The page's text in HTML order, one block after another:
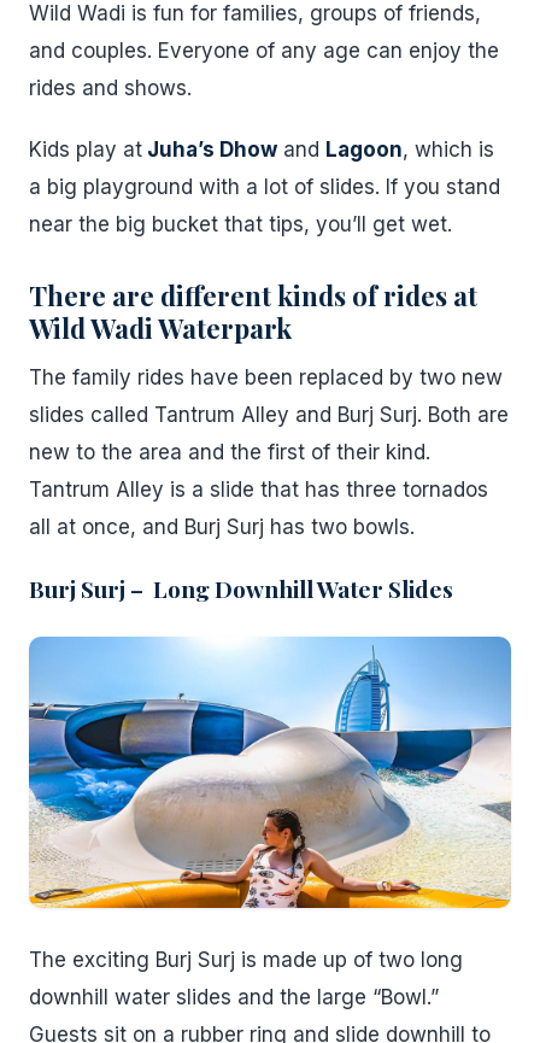
Wild Wadi is fun for families, groups of friends,
and couples. Everyone of any age can enjoy the
rides and shows.
Kids play at Juha’s Dhow and Lagoon, which is
a big playground with a lot of slides. If you stand
near the big bucket that tips, you’ll get wet.
There are different kinds of rides at
Wild Wadi Waterpark
The family rides have been replaced by two new
slides called Tantrum Alley and Burj Surj. Both are
new to the area and the first of their kind.
Tantrum Alley is a slide that has three tornados
all at once, and Burj Surj has two bowls.
Burj Surj – Long Downhill Water Slides
The exciting Burj Surj is made up of two long
downhill water slides and the large “Bowl.”
Guests sit on a rubber ring and slide downhill to